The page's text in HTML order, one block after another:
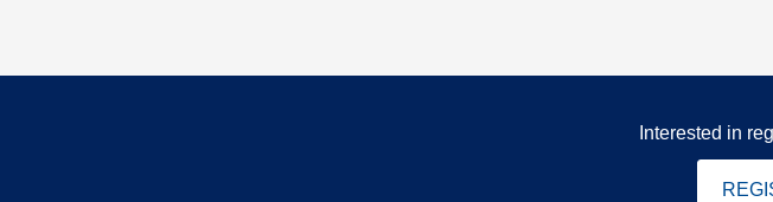
Interested in